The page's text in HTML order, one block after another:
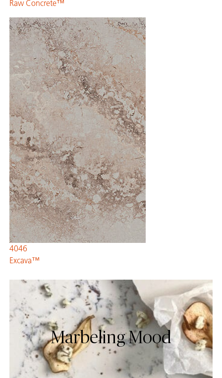
Raw Concrete™
4046
Excava™
Marbeling Mood